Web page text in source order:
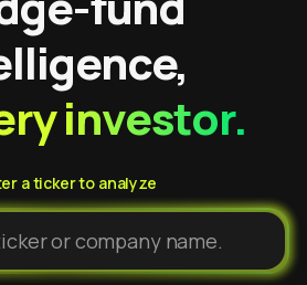
investor.
a ticker to analyze